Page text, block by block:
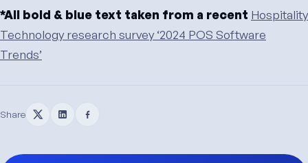
*All bold & blue text taken from a recent Hospitality
Technology research survey ‘2024 POS Software
Trends’
Share